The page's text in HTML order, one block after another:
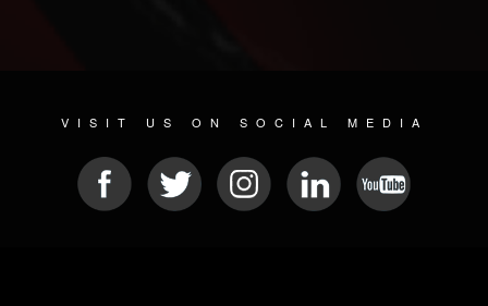
VISIT US ON SOCIAL MEDIA